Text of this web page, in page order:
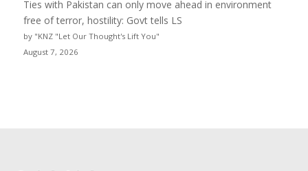
Ties with Pakistan can only move ahead in environment
free of terror, hostility: Govt tells LS
by "KNZ "Let Our Thought's Lift You"
August 7, 2026